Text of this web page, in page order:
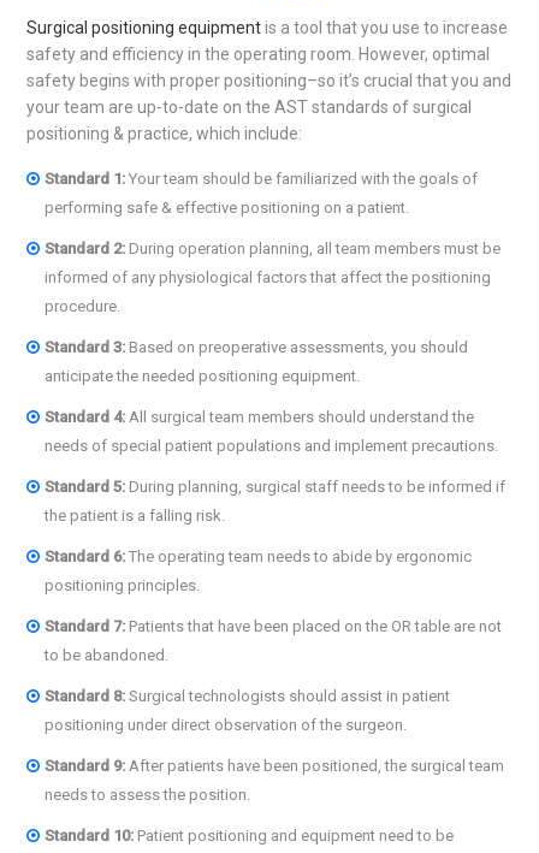
Surgical positioning equipmentis a tool that you use to increase
safety and efficiency in the operating room. However, optimal
safety begins with proper positioning–so it’s crucial that you and
your team are up-to-date on the AST standards of surgical
positioning & practice, which include:
Standard 1:Your team should be familiarized with the goals of
performing safe & effective positioning on a patient.
Standard 2: During operation planning, all team members must be
informed of any physiological factors that affect the positioning
procedure.
Standard 3: Based on preoperative assessments, you should
anticipate the needed positioning equipment.
Standard 4: All surgical team members should understand the
needs of special patient populations and implement precautions.
Standard 5: During planning, surgical staff needs to be informed if
the patient is a falling risk.
Standard 6:The operating team needs to abide by ergonomic
positioning principles.
Standard 7: Patients that have been placed on the OR table are not
to be abandoned.
Standard 8:Surgical technologists should assist in patient
positioning under direct observation of the surgeon.
Standard 9: After patients have been positioned, the surgical team
needs to assess the position.
Standard 10: Patient positioning and equipment need to be